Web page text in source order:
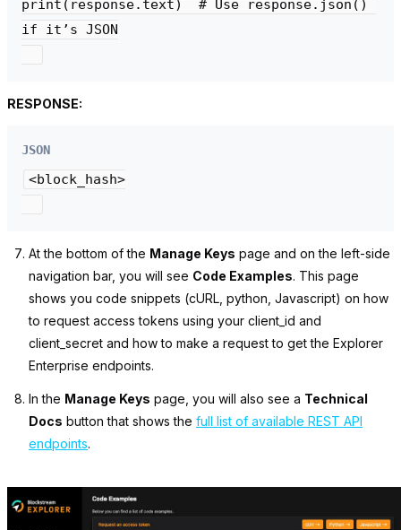
print(response.text)  # Use response.json()
if it’s JSON
RESPONSE:
JSON
<block_hash>
At the bottom of the Manage Keys page and on the left-side
navigation bar, you will see Code Examples. This page
shows you code snippets (cURL, python, Javascript) on how
to request access tokens using your client_id and
client_secret and how to make a request to get the Explorer
Enterprise endpoints.
In the Manage Keys page, you will also see a Technical
Docs button that shows the full list of available REST API
endpoints.